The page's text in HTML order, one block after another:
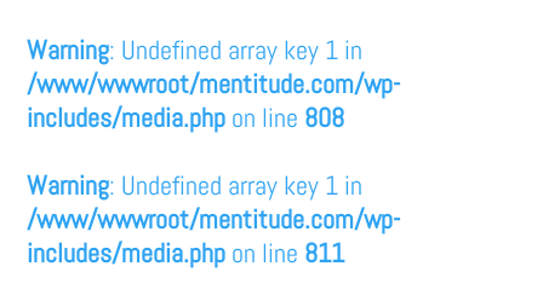
Warning: Undefined array key 1 in
/www/wwwroot/mentitude.com/wp-
includes/media.php on line 808
Warning: Undefined array key 1 in
/www/wwwroot/mentitude.com/wp-
includes/media.php on line 811